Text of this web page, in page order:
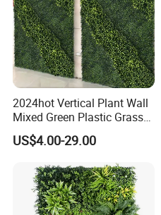
2024hot Vertical Plant Wall
Mixed Green Plastic Grass
1m*1m Plants Made
Plantas Artificiales Muro
US$4.00-29.00